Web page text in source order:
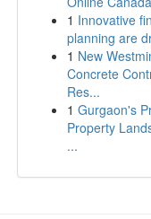
1 Innovative
planning are
1 New
Concrete
Res...
1 Gurgaon's
Property
...